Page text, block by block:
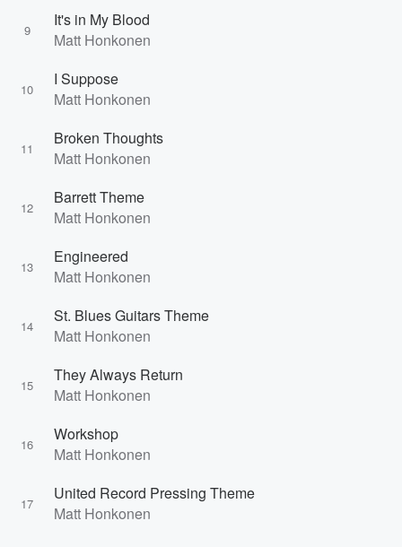
9
It's in My Blood
Matt Honkonen
10
I Suppose
Matt Honkonen
11
Broken Thoughts
Matt Honkonen
12
Barrett Theme
Matt Honkonen
13
Engineered
Matt Honkonen
14
St. Blues Guitars Theme
Matt Honkonen
15
They Always Return
Matt Honkonen
16
Workshop
Matt Honkonen
17
United Record Pressing Theme
Matt Honkonen